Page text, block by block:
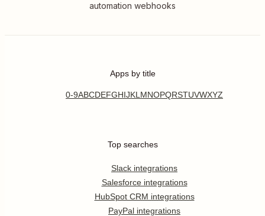
automation webhooks
Apps by title
0-9ABCDEFGHIJKL MNOPQRSTUVWXYZ
Top searches
Slack integrations
Salesforce integrations
HubSpot CRM integrations
PayPal integrations